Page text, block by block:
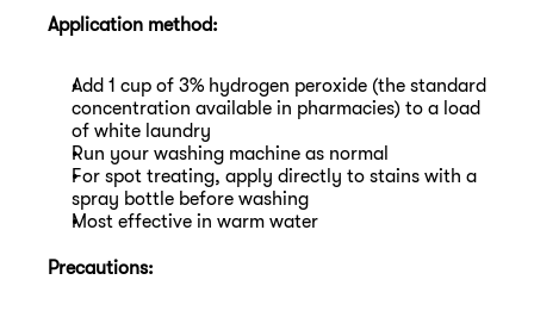
Application method:
Add 1 cup of 3% hydrogen peroxide (the standard
concentration available in pharmacies) to a load
of white laundry
Run your washing machine as normal
For spot treating, apply directly to stains with a
spray bottle before washing
Most effective in warm water
Precautions: